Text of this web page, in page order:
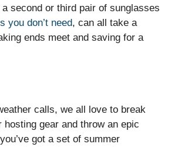
second or third pair of sunglasses
you don’t need, can all take a
ends meet and saving for a
calls, we all love to break
hosting gear and throw an epic
got a set of summer